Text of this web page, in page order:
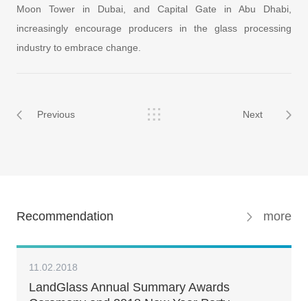
Moon Tower in Dubai, and Capital Gate in Abu Dhabi,
increasingly encourage producers in the glass processing
industry to embrace change.
Previous Next
Recommendation more
11.02.2018
LandGlass Annual Summary Awards